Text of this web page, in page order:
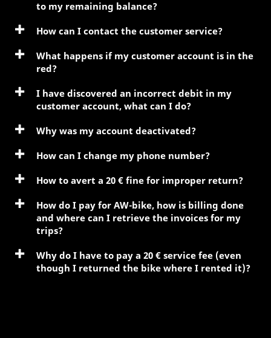
to my remaining balance?
How can I contact the customer service?
What happens if my customer account is in the
red?
I have discovered an incorrect debit in my
customer account, what can I do?
Why was my account deactivated?
How can I change my phone number?
How to avert a 20 € fine for improper return?
How do I pay for AW-bike, how is billing done
and where can I retrieve the invoices for my
trips?
Why do I have to pay a 20 € service fee (even
though I returned the bike where I rented it)?